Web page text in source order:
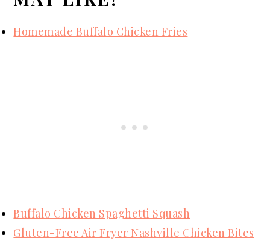
Homemade Buffalo Chicken Fries
Buffalo Chicken Spaghetti Squash
Gluten-Free Air Fryer Nashville Chicken Bites